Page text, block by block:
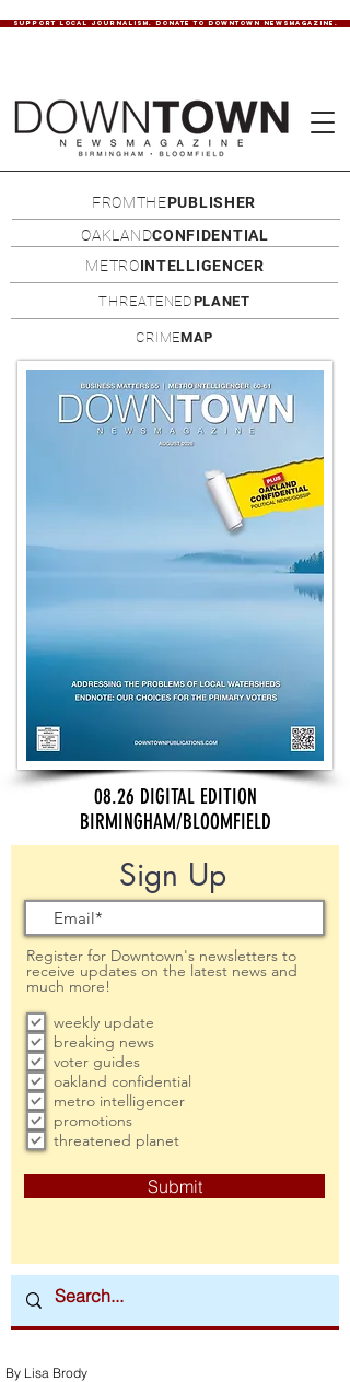
SUPPORT LOCAL JOURNALISM. DONATE TO DOWNTOWN NEWSMAGAZINE.
FROMTHEPUBLISHER
OAKLANDCONFIDENTIAL
METROINTELLIGENCER
THREATENEDPLANET
CRIMEMAP
08.26 DIGITAL EDITION
BIRMINGHAM/BLOOMFIELD
Sign Up
Register for Downtown's newsletters to
receive updates on the latest news and
much more!
weekly update
breaking news
voter guides
oakland confidential
metro intelligencer
promotions
threatened planet
Submit
By Lisa Brody